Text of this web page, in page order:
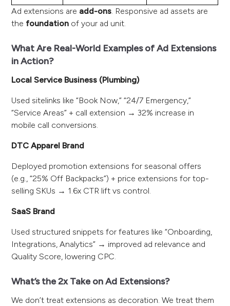
Ad extensions are add-ons. Responsive ad assets are
the foundation of your ad unit.
What Are Real-World Examples of Ad Extensions
in Action?
Local Service Business (Plumbing)
Used sitelinks like “Book Now,” “24/7 Emergency,”
“Service Areas” + call extension → 32% increase in
mobile call conversions.
DTC Apparel Brand
Deployed promotion extensions for seasonal offers
(e.g., “25% Off Backpacks”) + price extensions for top-
selling SKUs → 1.6x CTR lift vs control.
SaaS Brand
Used structured snippets for features like “Onboarding,
Integrations, Analytics” → improved ad relevance and
Quality Score, lowering CPC.
What’s the 2x Take on Ad Extensions?
We don’t treat extensions as decoration. We treat them